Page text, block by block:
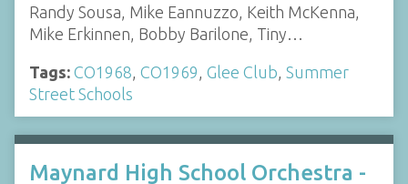
Randy Sousa, Mike Eannuzzo, Keith McKenna,
Mike Erkinnen, Bobby Barilone, Tiny…
Tags: CO1968 CO1969 Glee Club Summer
Street Schools
Maynard High School Orchestra -